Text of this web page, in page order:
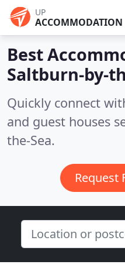
UP
ACCOMMODATION
Best
Saltburn-by-
Quickly connect
and guest houses
the-Sea.
Request